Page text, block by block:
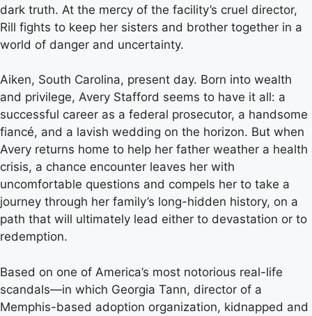
dark truth. At the mercy of the facility’s cruel director,
Rill fights to keep her sisters and brother together in a
world of danger and uncertainty.
Aiken, South Carolina, present day. Born into wealth
and privilege, Avery Stafford seems to have it all: a
successful career as a federal prosecutor, a handsome
fiancé, and a lavish wedding on the horizon. But when
Avery returns home to help her father weather a health
crisis, a chance encounter leaves her with
uncomfortable questions and compels her to take a
journey through her family’s long-hidden history, on a
path that will ultimately lead either to devastation or to
redemption.
Based on one of America’s most notorious real-life
scandals—in which Georgia Tann, director of a
Memphis-based adoption organization, kidnapped and